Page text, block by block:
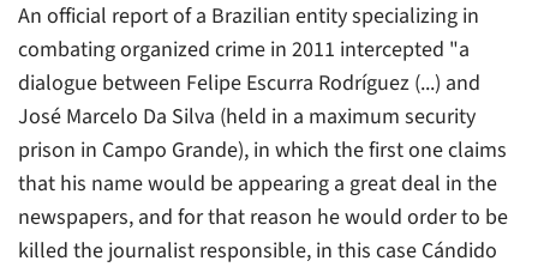
An official report of a Brazilian entity specializing in
combating organized crime in 2011 intercepted "a
dialogue between Felipe Escurra Rodríguez (...) and
José Marcelo Da Silva (held in a maximum security
prison in Campo Grande), in which the first one claims
that his name would be appearing a great deal in the
newspapers, and for that reason he would order to be
killed the journalist responsible, in this case Cándido